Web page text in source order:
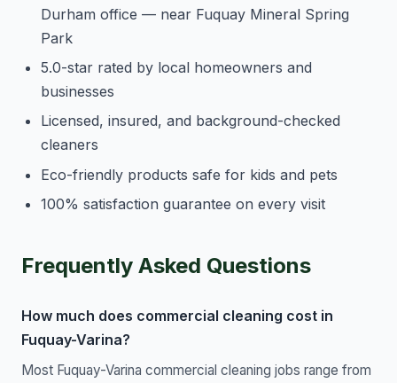
Durham office — near Fuquay Mineral Spring
Park
5.0-star rated by local homeowners and
businesses
Licensed, insured, and background-checked
cleaners
Eco-friendly products safe for kids and pets
100% satisfaction guarantee on every visit
Frequently Asked Questions
How much does commercial cleaning cost in
Fuquay-Varina?
Most Fuquay-Varina commercial cleaning jobs range from